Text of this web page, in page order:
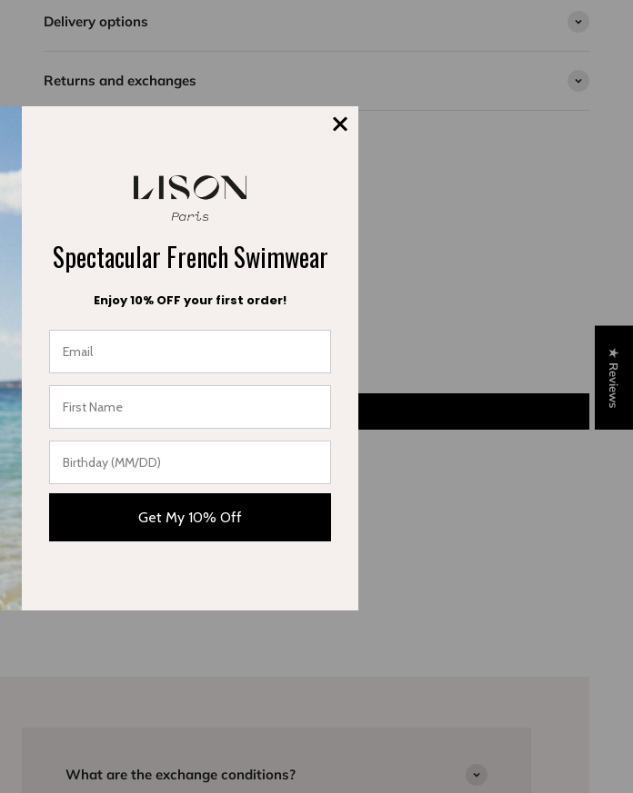
Delivery options
Returns and exchanges
write a review
a review
What are the exchange conditions?
★ Reviews
Spectacular French Swimwear
Enjoy 10% OFF your first order!
Get My 10% Off